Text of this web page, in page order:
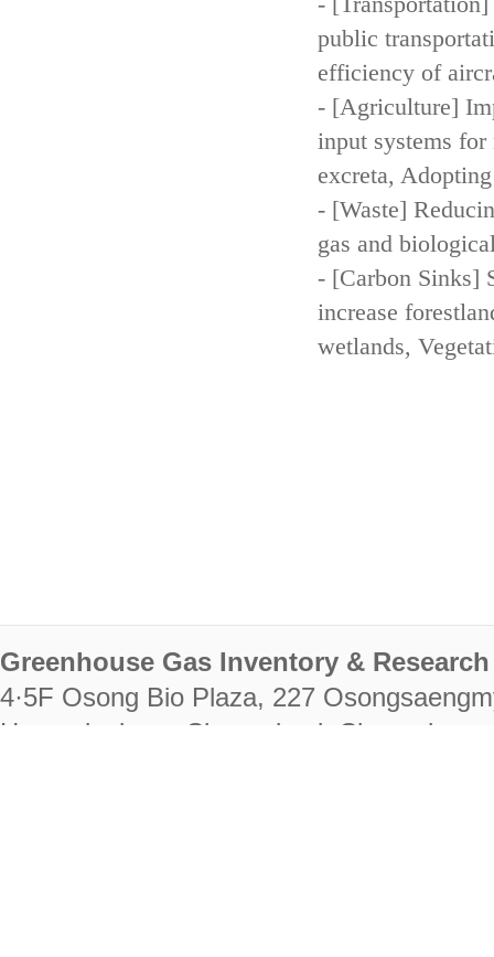
public
efficiency of
- [Agriculture]
input systems
excreta,
- [Waste]
gas and
- [Carbon Sinks]
increase
wetlands,
Greenhouse Gas Inventory &
4·5F Osong Bio Plaza, 227
Heungdeok-gu, Cheongju-si,